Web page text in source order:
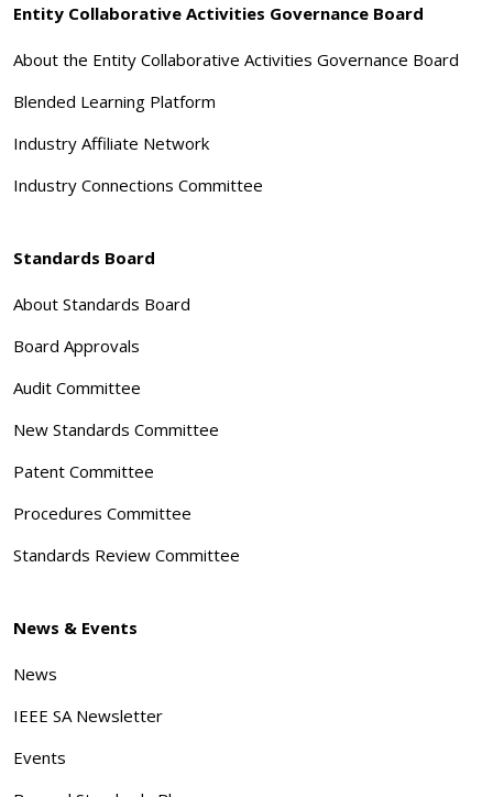
Entity Collaborative Activities Governance Board
About the Entity Collaborative Activities Governance Board
Blended Learning Platform
Industry Affiliate Network
Industry Connections Committee
Standards Board
About Standards Board
Board Approvals
Audit Committee
New Standards Committee
Patent Committee
Procedures Committee
Standards Review Committee
News & Events
News
IEEE SA Newsletter
Events